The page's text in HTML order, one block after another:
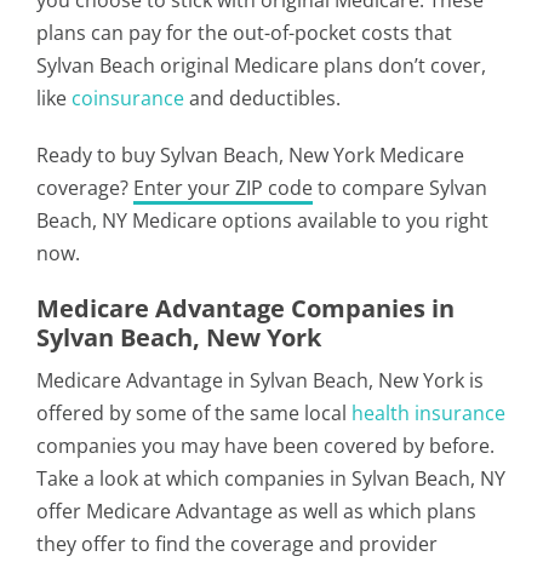
plans can pay for the out-of-pocket costs that
Sylvan Beach original Medicare plans don’t cover,
like coinsuranceand deductibles.
Ready to buy Sylvan Beach, New York Medicare
coverage? Enter your ZIP codeto compare Sylvan
Beach, NY Medicare options available to you right
now.
Medicare Advantage Companies in
Sylvan Beach, New York
Medicare Advantage in Sylvan Beach, New York is
offered by some of the same local health insurance
companies you may have been covered by before.
Take a look at which companies in Sylvan Beach, NY
offer Medicare Advantage as well as which plans
they offer to find the coverage and provider